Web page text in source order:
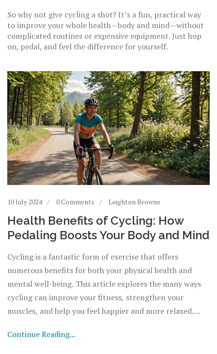
So why not give cycling a shot? It’s a fun, practical way
to improve your whole health—body and mind—without
complicated routines or expensive equipment. Just hop
on, pedal, and feel the difference for yourself.
10 July 2024 0 Comments Leighton Browne
Health Benefits of Cycling: How
Pedaling Boosts Your Body and Mind
Cycling is a fantastic form of exercise that offers
numerous benefits for both your physical health and
mental well-being. This article explores the many ways
cycling can improve your fitness, strengthen your
muscles, and help you feel happier and more relaxed.
your daily routine and enjoy the great outdoors while
Continue Reading...